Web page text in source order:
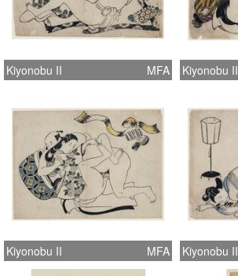
Kiyonobu II MFA Kiyonobu II
Kiyonobu II MFA Kiyonobu II